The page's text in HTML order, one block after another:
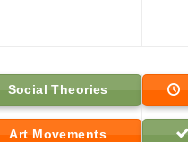
Social Theories
Art Movements